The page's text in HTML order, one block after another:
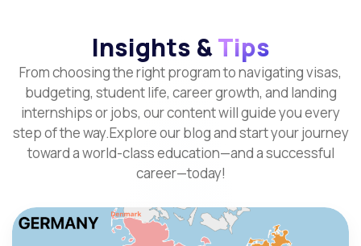
Insights &Tips
From choosing the right program to navigating visas,
budgeting, student life, career growth, and landing
internships or jobs, our content will guide you every
step of the way.Explore our blog and start your journey
toward a world-class education—and a successful
career—today!